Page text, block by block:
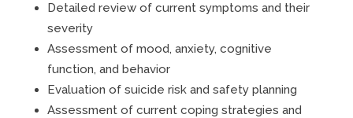
Detailed review of current symptoms and their
severity
Assessment of mood, anxiety, cognitive
function, and behavior
Evaluation of suicide risk and safety planning
Assessment of current coping strategies and